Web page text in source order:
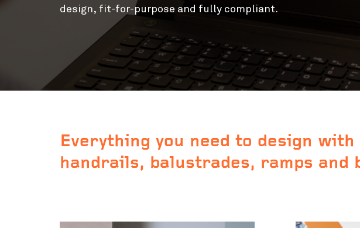
design, fit-for-purpose and fully compliant.
Everything you need to design
handrails, balustrades, ramps and